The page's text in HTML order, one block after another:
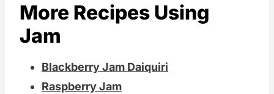
More Recipes Using
Jam
Blackberry Jam Daiquiri
Raspberry Jam